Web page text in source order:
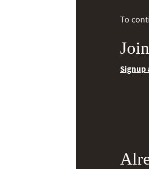
To
Signup